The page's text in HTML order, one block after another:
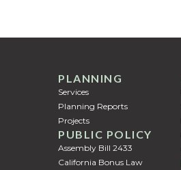
PUBLIC POLICY
Assembly Bill 2433
California Bonus Law
PLANNING
Services
Planning Reports
Projects